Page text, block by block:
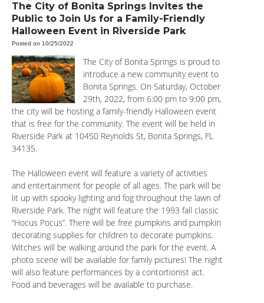
The City of Bonita Springs Invites the
Public to Join Us for a Family-Friendly
Halloween Event in Riverside Park
Posted on 10/25/2022
The City of Bonita Springs is proud to
introduce a new community event to
Bonita Springs. On Saturday, October
29th, 2022, from 6:00 pm to 9:00 pm,
the city will be hosting a family-friendly Halloween event
that is free for the community. The event will be held in
Riverside Park at 10450 Reynolds St, Bonita Springs, FL
34135.
The Halloween event will feature a variety of activities
and entertainment for people of all ages. The park will be
lit up with spooky lighting and fog throughout the lawn of
Riverside Park. The night will feature the 1993 fall classic
“Hocus Pocus”. There will be free pumpkins and pumpkin
decorating supplies for children to decorate pumpkins.
Witches will be walking around the park for the event. A
photo scene will be available for family pictures! The night
will also feature performances by a contortionist act.
Food and beverages will be available to purchase.